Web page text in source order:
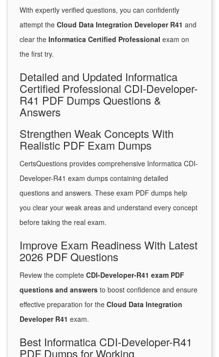
With expertly verified questions, you can confidently
attempt the Cloud Data Integration Developer R41 and
clear the Informatica Certified Professional exam on
the first try.
Detailed and Updated Informatica
Certified Professional CDI-Developer-
R41 PDF Dumps Questions &
Answers
Strengthen Weak Concepts With
Realistic PDF Exam Dumps
CertsQuestions provides comprehensive Informatica CDI-
Developer-R41 exam dumps containing detailed
questions and answers. These exam PDF dumps help
you clear your weak areas and understand every concept
before taking the real exam.
Improve Exam Readiness With Latest
2026 PDF Questions
Review the complete CDI-Developer-R41 exam PDF
questions and answers to boost confidence and ensure
effective preparation for the Cloud Data Integration
Developer R41 exam.
Best Informatica CDI-Developer-R41
PDF Dumps for Working